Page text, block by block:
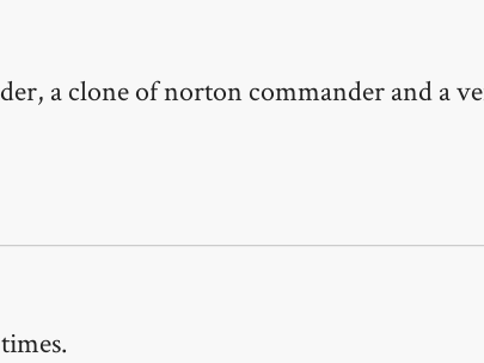
a clone of norton commander and a